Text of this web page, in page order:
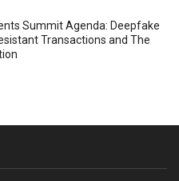
Summit Agenda: Deepfake
Transactions and The